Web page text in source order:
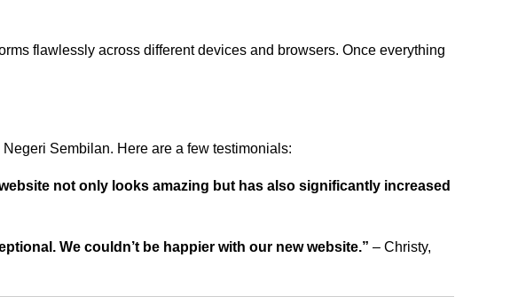
flawlessly across different devices and browsers. Once everything
Sembilan. Here are a few testimonials:
not only looks amazing but has also significantly increased
We couldn’t be happier with our new website.” – Christy,